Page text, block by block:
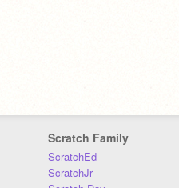
Scratch Family
ScratchEd
ScratchJr
Scratch Day